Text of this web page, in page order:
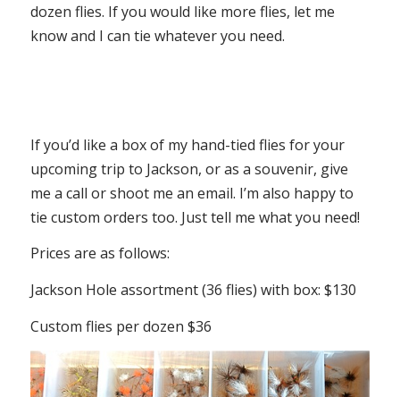
dozen flies. If you would like more flies, let me
know and I can tie whatever you need.
If you’d like a box of my hand-tied flies for your
upcoming trip to Jackson, or as a souvenir, give
me a call or shoot me an email. I’m also happy to
tie custom orders too. Just tell me what you need!
Prices are as follows:
Jackson Hole assortment (36 flies) with box: $130
Custom flies per dozen $36